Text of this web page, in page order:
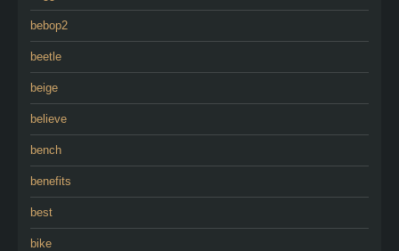
bebop2
beetle
beige
believe
bench
benefits
best
bike